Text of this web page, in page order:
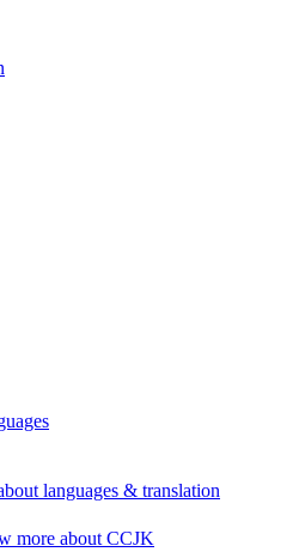
languages & translation
more about CCJK